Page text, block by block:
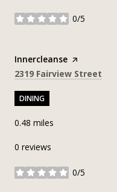
0/5
stars
Visit the
Innercleanse page on Yelp
Search
2319 Fairview Street
DINING
0.48 miles
0 reviews
0/5
stars